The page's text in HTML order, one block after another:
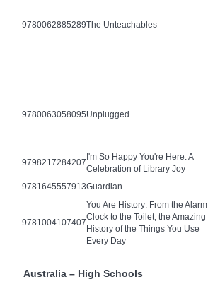
9780062885289The Unteachables
9780063058095Unplugged
9798217284207
I'm So Happy You're Here: A
Celebration of Library Joy
9781645557913Guardian
9781004107407
You Are History: From the Alarm
Clock to the Toilet, the Amazing
History of the Things You Use
Every Day
Australia – High Schools